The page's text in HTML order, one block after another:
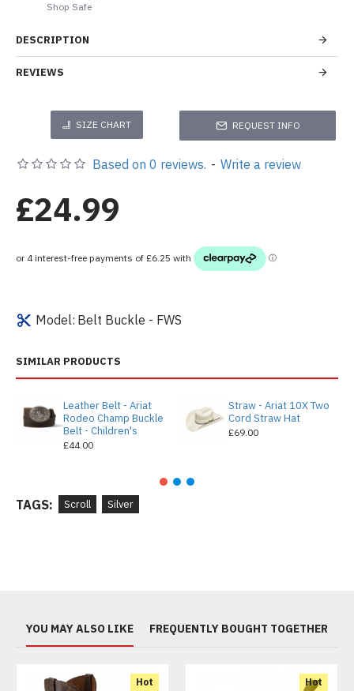
Shop Safe
DESCRIPTION
REVIEWS
SIZE CHART REQUEST INFO
Model: Belt Buckle - FWS
Based on 0 reviews. - Write a review
£24.99
SIMILAR PRODUCTS
Leather Belt - Ariat
Rodeo Champ Buckle
Belt - Children's
£44.00
Straw - Ariat 10X Two
Cord Straw Hat
£69.00
TAGS: Scroll Silver
YOU MAY ALSO LIKE FREQUENTLY BOUGHT TOGETHER
Hot Hot